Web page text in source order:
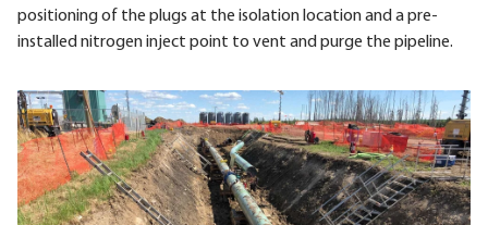
positioning of the plugs at the isolation location and a pre-
installed nitrogen inject point to vent and purge the pipeline.